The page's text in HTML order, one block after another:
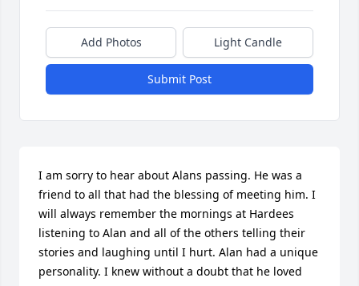
Add Photos Light Candle
Submit Post
I am sorry to hear about Alans passing. He was a
friend to all that had the blessing of meeting him. I
will always remember the mornings at Hardees
listening to Alan and all of the others telling their
stories and laughing until I hurt. Alan had a unique
personality. I knew without a doubt that he loved